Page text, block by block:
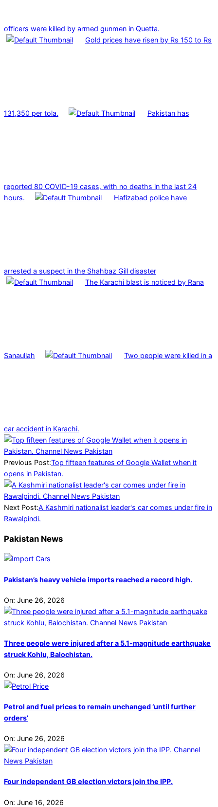
officers were killed by armed gunmen in Quetta.
Gold prices have risen by Rs 150 to Rs
131,350 per tola. Pakistan has
reported 80 COVID-19 cases, with no deaths in the last 24
hours.
Hafizabad police have
arrested a suspect in the Shahbaz Gill disaster
The Karachi blast is noticed by Rana
Sanaullah Two people were killed in a
car accident in Karachi.
2025-
03-
16
Previous Post:Top fifteen features of Google Wallet when it
opens in Pakistan.
Next Post:A Kashmiri nationalist leader's car comes under fire in
Rawalpindi.
Pakistan News
Pakistan’s heavy vehicle imports reached a record high.
On: June 26, 2026
Three people were injured after a 5.1-magnitude earthquake
struck Kohlu, Balochistan.
On: June 26, 2026
Petrol and fuel prices to remain unchanged ‘until further
orders’
On: June 26, 2026
Four independent GB election victors join the IPP.
On: June 16, 2026